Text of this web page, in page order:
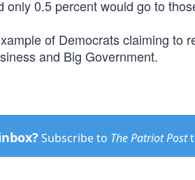
0.5 percent would go to
of Democrats claiming to
and Big Government.
Subscribe to The Patriot Post